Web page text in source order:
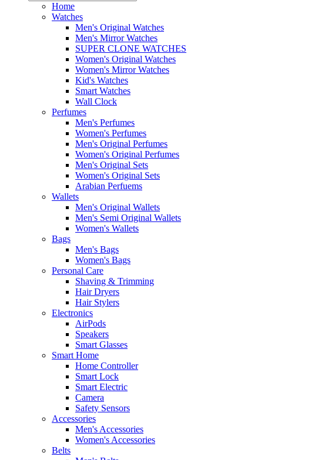
Home
Watches
Men's Original Watches
Men's Mirror Watches
SUPER CLONE WATCHES
Women's Original Watches
Women's Mirror Watches
Kid's Watches
Smart Watches
Wall Clock
Perfumes
Men's Perfumes
Women's Perfumes
Men's Original Perfumes
Women's Original Perfumes
Men's Original Sets
Women's Original Sets
Arabian Perfuems
Wallets
Men's Original Wallets
Men's Semi Original Wallets
Women's Wallets
Bags
Men's Bags
Women's Bags
Personal Care
Shaving & Trimming
Hair Dryers
Hair Stylers
Electronics
AirPods
Speakers
Smart Glasses
Smart Home
Home Controller
Smart Lock
Smart Electric
Camera
Safety Sensors
Accessories
Men's Accessories
Women's Accessories
Belts